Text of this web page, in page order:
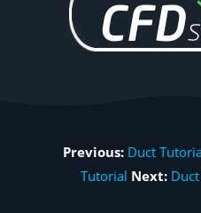
Previous: Duct
Tutorial Next: